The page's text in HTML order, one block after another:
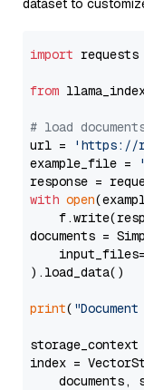
dataset to
import requests
from
# load
url =
'https://
example_file =
with open
documents =
).load_data()
print(
index =
documents,